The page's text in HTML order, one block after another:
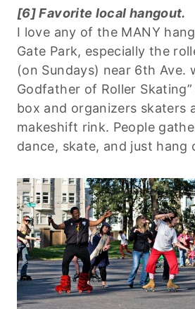
[6] Favorite local hangout.
I love any of the MANY
Gate Park, especially the
(on Sundays) near 6th Ave.
Godfather of Roller
box and organizers skaters
makeshift rink. People
dance, skate, and just hang